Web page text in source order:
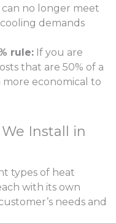
no longer meet
demands
rule: If you are
that are 50% of a
more economical to
Install in
types of heat
with its own
needs and